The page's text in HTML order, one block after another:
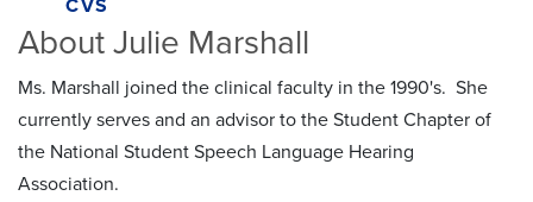
CVS
About Julie Marshall
Ms. Marshall joined the clinical faculty in the 1990's. She
currently serves and an advisor to the Student Chapter of
the National Student Speech Language Hearing
Association.